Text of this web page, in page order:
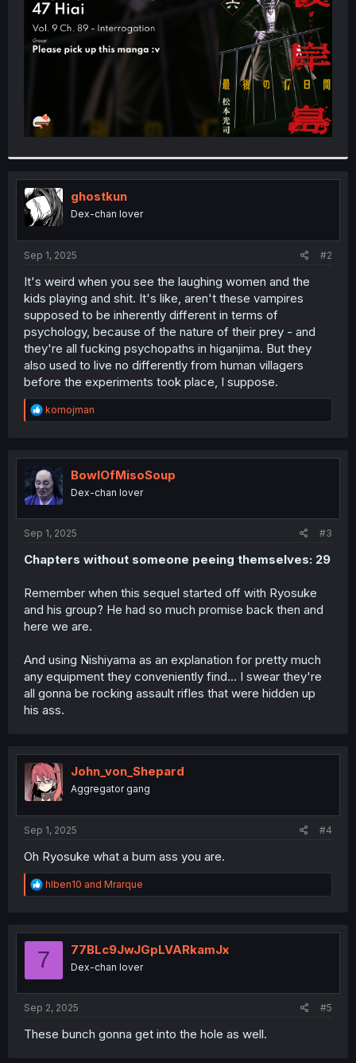
ghostkun
Dex-chan lover
Sep 1, 2025 #2
It's weird when you see the laughing women and the
kids playing and shit. It's like, aren't these vampires
supposed to be inherently different in terms of
psychology, because of the nature of their prey - and
they're all fucking psychopaths in higanjima. But they
also used to live no differently from human villagers
before the experiments took place, I suppose.
R
e
t
i
o
n
komojman
BowlOfMisoSoup
Dex-chan lover
Sep 1, 2025 #3
Chapters without someone peeing themselves: 29
Remember when this sequel started off with Ryosuke
and his group? He had so much promise back then and
here we are.
And using Nishiyama as an explanation for pretty much
any equipment they conveniently find... I swear they're
all gonna be rocking assault rifles that were hidden up
his ass.
John_von_Shepard
Aggregator gang
Sep 1, 2025 #4
Oh Ryosuke what a bum ass you are.
R
e
t
o
hlben10 and Mrarque
7 77BLc9JwJGpLVARkamJx
Dex-chan lover
Sep 2, 2025 #5
These bunch gonna get into the hole as well.